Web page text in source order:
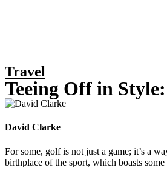
Travel
Teeing Off in
David Clarke
For some, golf is not just a game; it’s a
birthplace of the sport, which boasts